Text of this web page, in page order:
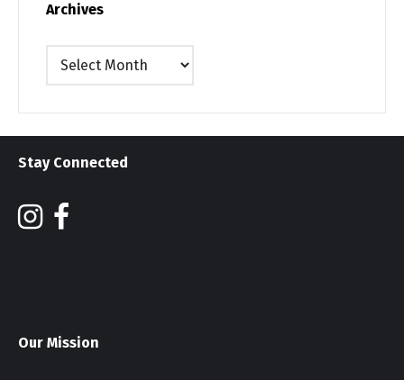
Archives
Archives
Stay Connected
Our Mission